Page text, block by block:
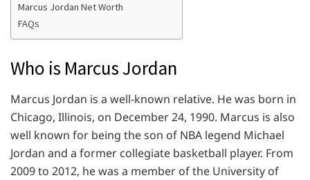
Marcus Jordan Net Worth
FAQs
Who is Marcus Jordan
Marcus Jordan is a well-known relative. He was born in
Chicago, Illinois, on December 24, 1990. Marcus is also
well known for being the son of NBA legend Michael
Jordan and a former collegiate basketball player. From
2009 to 2012, he was a member of the University of